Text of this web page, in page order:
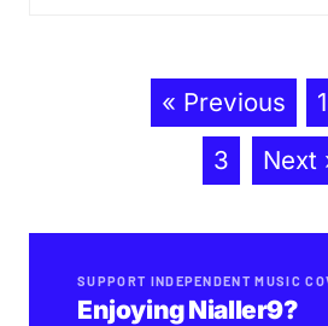
« Previous 1
3
Next
SUPPORT INDEPENDENT MUSIC
Enjoying Nialler9?